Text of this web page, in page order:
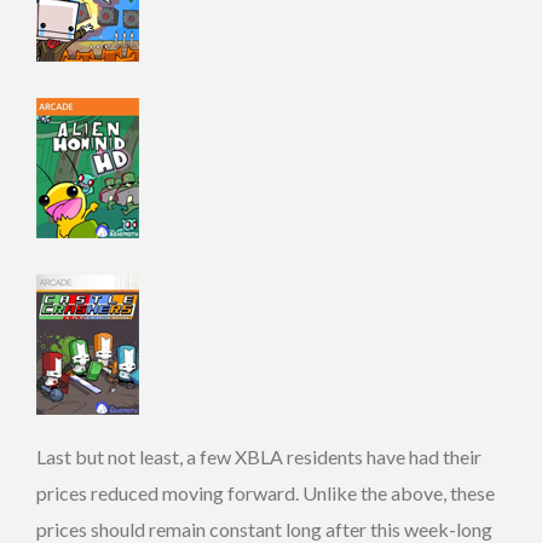
Last but not least, a few XBLA residents have had their
prices reduced moving forward. Unlike the above, these
prices should remain constant long after this week-long